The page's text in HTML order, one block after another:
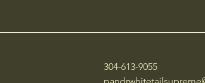
304-613-9055